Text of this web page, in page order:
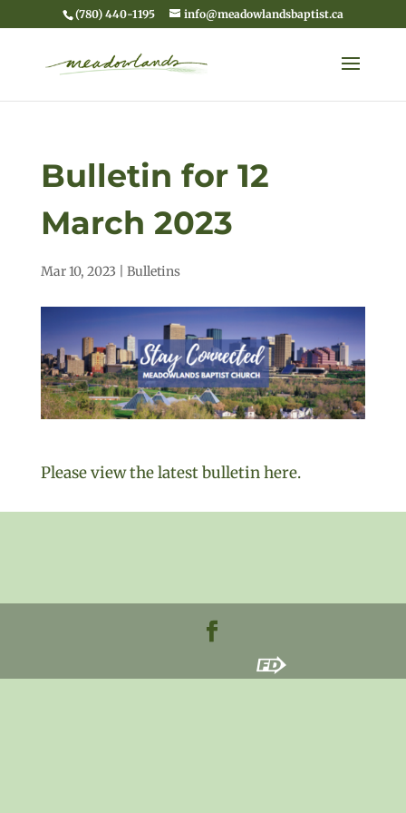
(780) 440-1195 info@meadowlandsbaptist.ca
Bulletin for 12
March 2023
Mar 10, 2023 Bulletins
Please view the latest bulletin here.